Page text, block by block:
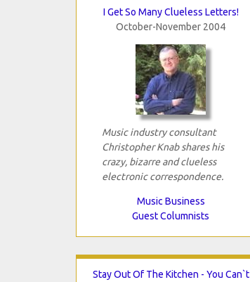
I Get So Many Clueless Letters!
October-November 2004
Music industry consultant
Christopher Knab shares his
crazy, bizarre and clueless
electronic correspondence.
Music Business
Guest Columnists
Stay Out Of The Kitchen - You Can`t